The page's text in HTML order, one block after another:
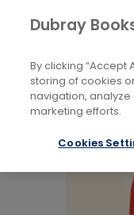
Books
Ideologies And
Dubray
By clicking “Accept
storing of cookies
navigation, analyze
marketing efforts.
Cookies